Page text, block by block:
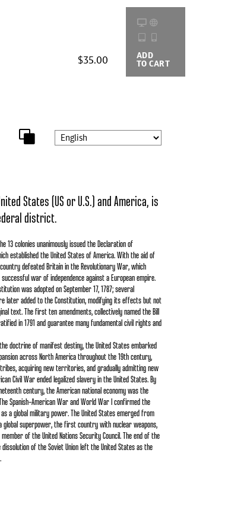
$35.00 ADD
TO CART
States (US or U.S.) and America, is
district.
13 colonies unanimously issued the Declaration of
established the United States of America. With the aid of
defeated Britain in the Revolutionary War, which
war of independence against a European empire.
was adopted on September 17, 1787; several
later added to the Constitution, modifying its effects but not
text. The first ten amendments, collectively named the Bill
in 1791 and guarantee many fundamental civil rights and
doctrine of manifest destiny, the United States embarked
across North America throughout the 19th century,
acquiring new territories, and gradually admitting new
Civil War ended legalized slavery in the United States. By
century, the American national economy was the
Spanish–American War and World War I confirmed the
a global military power. The United States emerged from
global superpower, the first country with nuclear weapons,
of the United Nations Security Council. The end of the
dissolution of the Soviet Union left the United States as the